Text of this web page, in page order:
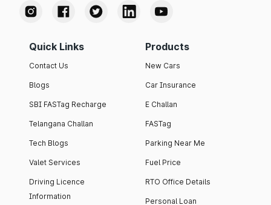
Quick Links
Contact Us
Blogs
SBI FASTag Recharge
Telangana Challan
Tech Blogs
Valet Services
Driving Licence
Information
Products
New Cars
Car Insurance
E Challan
FASTag
Parking Near Me
Fuel Price
RTO Office Details
Personal Loan